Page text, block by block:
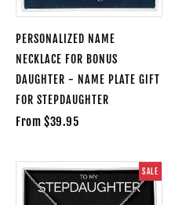
PERSONALIZED NAME
NECKLACE FOR BONUS
DAUGHTER - NAME PLATE GIFT
FOR STEPDAUGHTER
From $39.95
SALE